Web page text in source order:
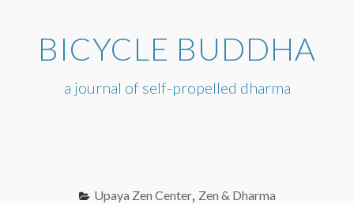
contentBICYCLE BUDDHA
a journal of self-propelled dharma
Upaya Zen Center, Zen & Dharma